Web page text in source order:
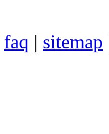
faq | sitemap